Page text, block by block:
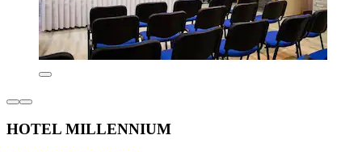
HOTEL MILLENNIUM